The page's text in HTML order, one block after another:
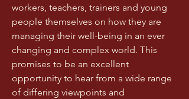
workers, teachers, trainers and young
people themselves on how they are
managing their well-being in an ever
changing and complex world. This
promises to be an excellent
opportunity to hear from a wide range
of differing viewpoints and